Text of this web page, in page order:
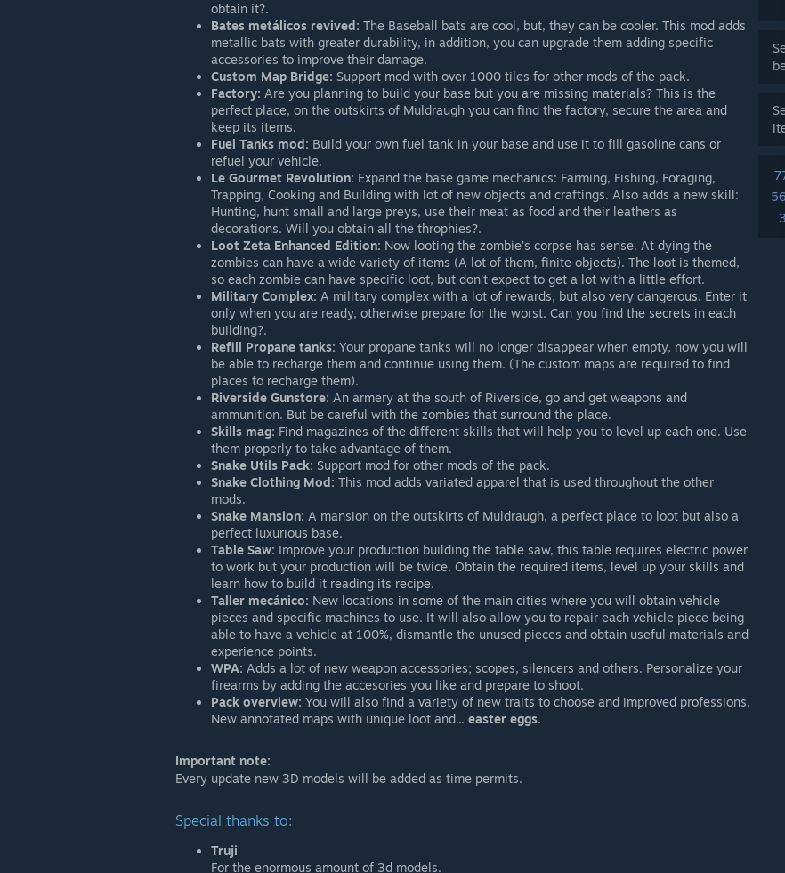
obtain it?.
Bates metálicos revived: The Baseball bats are cool, but, they can be cooler. This mod adds
metallic bats with greater durability, in addition, you can upgrade them adding specific
accessories to improve their damage.
Custom Map Bridge: Support mod with over 1000 tiles for other mods of the pack.
Factory: Are you planning to build your base but you are missing materials? This is the
perfect place, on the outskirts of Muldraugh you can find the factory, secure the area and
keep its items.
Fuel Tanks mod: Build your own fuel tank in your base and use it to fill gasoline cans or
refuel your vehicle.
Le Gourmet Revolution: Expand the base game mechanics: Farming, Fishing, Foraging,
Trapping, Cooking and Building with lot of new objects and craftings. Also adds a new skill:
Hunting, hunt small and large preys, use their meat as food and their leathers as
decorations. Will you obtain all the throphies?.
Loot Zeta Enhanced Edition: Now looting the zombie's corpse has sense. At dying the
zombies can have a wide variety of items (A lot of them, finite objects). The loot is themed,
so each zombie can have specific loot, but don't expect to get a lot with a little effort.
Military Complex: A military complex with a lot of rewards, but also very dangerous. Enter it
only when you are ready, otherwise prepare for the worst. Can you find the secrets in each
building?.
Refill Propane tanks: Your propane tanks will no longer disappear when empty, now you will
be able to recharge them and continue using them. (The custom maps are required to find
places to recharge them).
Riverside Gunstore: An armery at the south of Riverside, go and get weapons and
ammunition. But be careful with the zombies that surround the place.
Skills mag: Find magazines of the different skills that will help you to level up each one. Use
them properly to take advantage of them.
Snake Utils Pack: Support mod for other mods of the pack.
Snake Clothing Mod: This mod adds variated apparel that is used throughout the other
mods.
Snake Mansion: A mansion on the outskirts of Muldraugh, a perfect place to loot but also a
perfect luxurious base.
Table Saw: Improve your production building the table saw, this table requires electric power
to work but your production will be twice. Obtain the required items, level up your skills and
learn how to build it reading its recipe.
Taller mecánico: New locations in some of the main cities where you will obtain vehicle
pieces and specific machines to use. It will also allow you to repair each vehicle piece being
able to have a vehicle at 100%, dismantle the unused pieces and obtain useful materials and
experience points.
WPA: Adds a lot of new weapon accessories; scopes, silencers and others. Personalize your
firearms by adding the accesories you like and prepare to shoot.
Pack overview: You will also find a variety of new traits to choose and improved professions.
New annotated maps with unique loot and... easter eggs.
Important note:
Every update new 3D models will be added as time permits.
Special thanks to:
Truji
For the enormous amount of 3d models.